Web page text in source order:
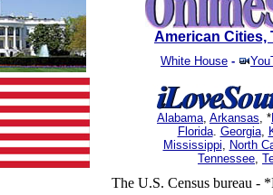
American Cities,
White House -
Alabama, Arkansas, *
Florida. Georgia,
Mississippi, North
Tennessee,
The U.S. Census bureau -